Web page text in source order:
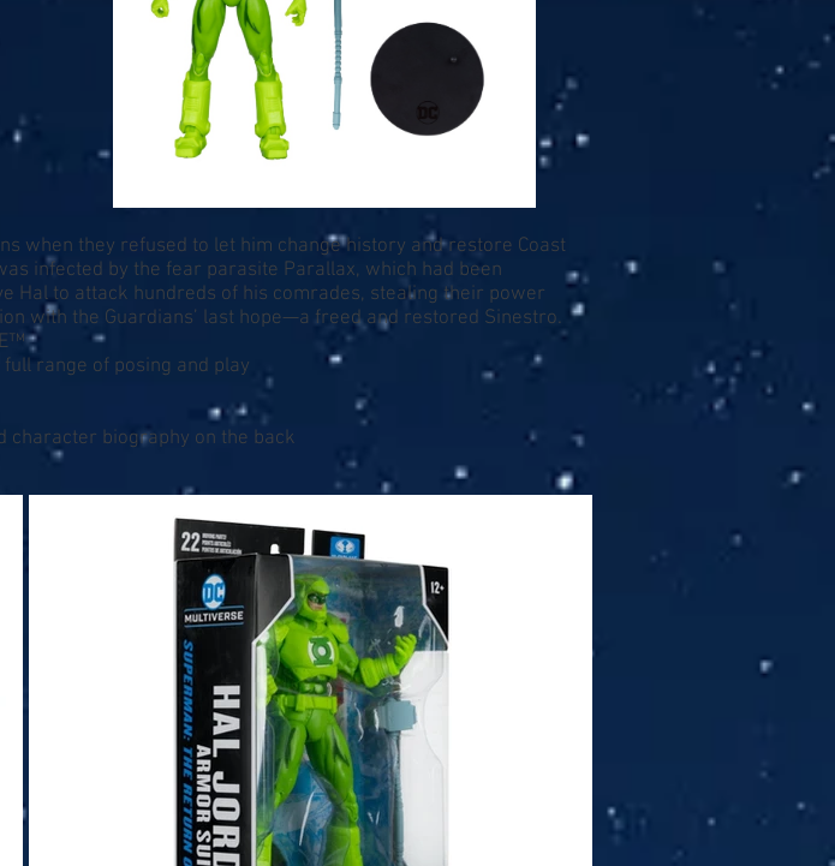
when they refused to let him change history and restore Coast
infected by the fear parasite Parallax, which had been
Hal to attack hundreds of his comrades, stealing their power
with the Guardians’ last hope—a freed and restored Sinestro.
range of posing and play
character biography on the back